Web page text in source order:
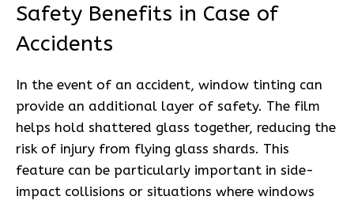
Safety Benefits in Case of
Accidents
In the event of an accident, window tinting can
provide an additional layer of safety. The film
helps hold shattered glass together, reducing the
risk of injury from flying glass shards. This
feature can be particularly important in side-
impact collisions or situations where windows